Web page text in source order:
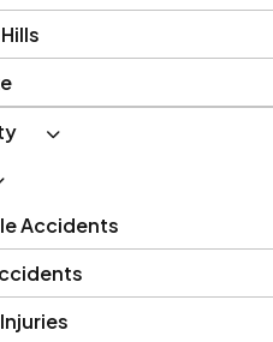
Accidents